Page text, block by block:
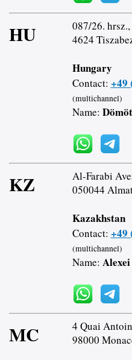
HU
087/26. hrsz.,
4624
Hungary
Contact: +49
(multichannel)
Name:
KZ
Al-Farabi
050044
Kazakhstan
Contact: +49
(multichannel)
Name: Alexei
MC
4 Quai
98000